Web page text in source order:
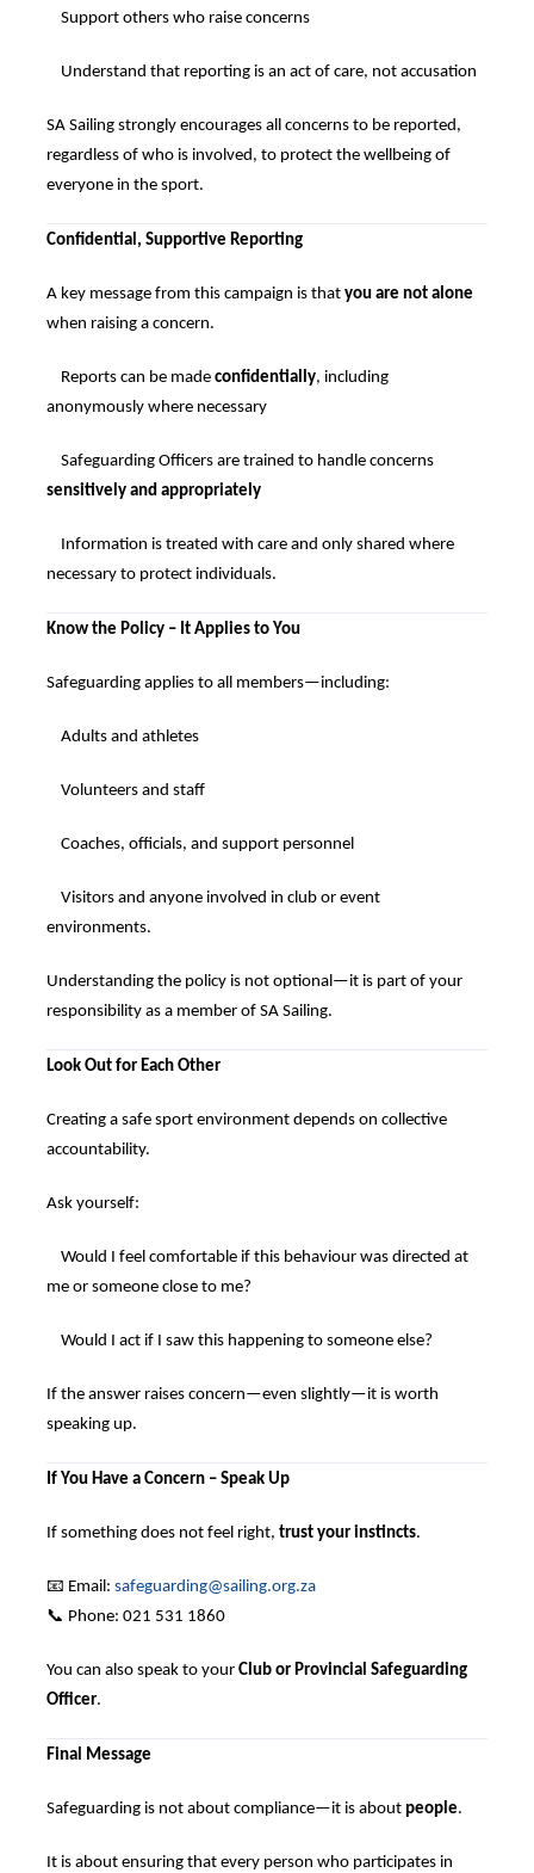
Support others who raise concerns
Understand that reporting is an act of care, not accusation
SA Sailing strongly encourages all concerns to be reported,
regardless of who is involved, to protect the wellbeing of
everyone in the sport.
Confidential, Supportive Reporting
A key message from this campaign is that you are not alone
when raising a concern.
Reports can be made confidentially, including
anonymously where necessary
Safeguarding Officers are trained to handle concerns
sensitively and appropriately
Information is treated with care and only shared where
necessary to protect individuals.
Know the Policy – It Applies to You
Safeguarding applies to all members—including:
Adults and athletes
Volunteers and staff
Coaches, officials, and support personnel
Visitors and anyone involved in club or event
environments.
Understanding the policy is not optional—it is part of your
responsibility as a member of SA Sailing.
Look Out for Each Other
Creating a safe sport environment depends on collective
accountability.
Ask yourself:
Would I feel comfortable if this behaviour was directed at
me or someone close to me?
Would I act if I saw this happening to someone else?
If the answer raises concern—even slightly—it is worth
speaking up.
If You Have a Concern – Speak Up
If something does not feel right, trust your instincts.
📧 Email: safeguarding@sailing.org.za
📞 Phone: 021 531 1860
You can also speak to your Club or Provincial Safeguarding
Officer.
Final Message
Safeguarding is not about compliance—it is about people.
It is about ensuring that every person who participates in